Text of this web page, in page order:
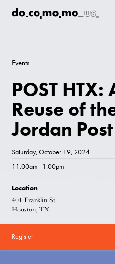
Events
POST
Reuse of
Jordan
Saturday, October 19, 2024
11:00am - 1:00pm
Location
401 Franklin St
Houston, TX
Register